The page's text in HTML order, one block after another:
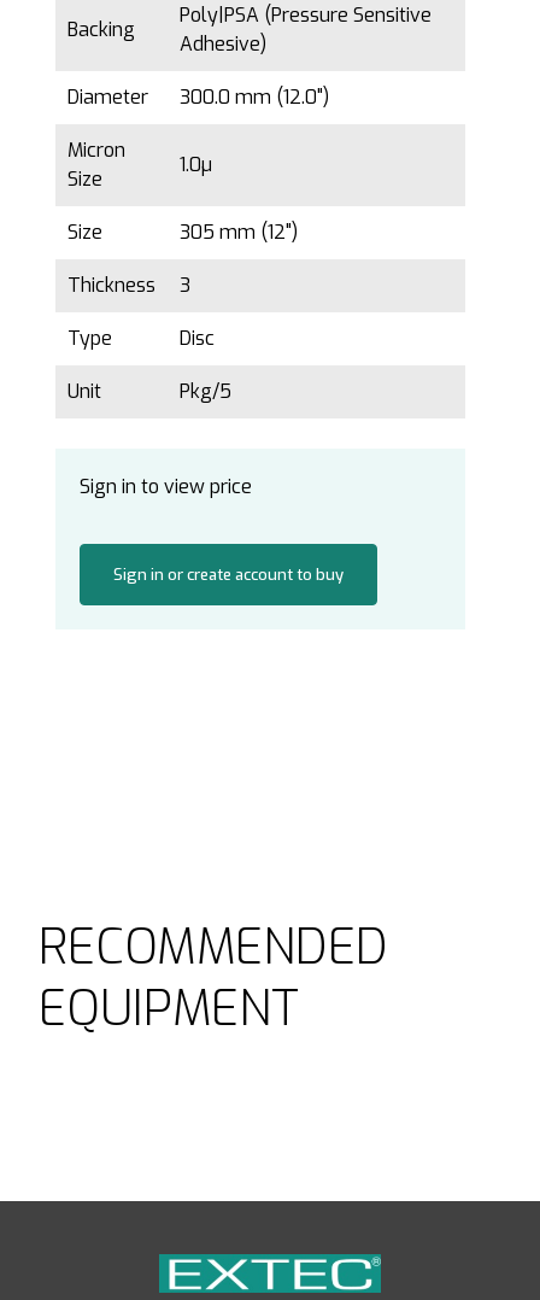
Backing
Poly|PSA (Pressure Sensitive
Adhesive)
Diameter 300.0 mm (12.0")
Micron
Size
1.0µ
Size 305 mm (12")
Thickness 3
Type Disc
Unit Pkg/5
Sign in to view price
Sign in or create account to buy
RECOMMENDED
EQUIPMENT